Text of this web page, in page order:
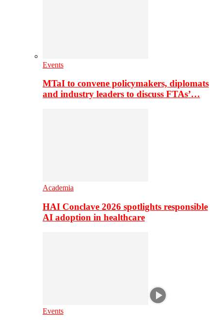
Events
MTaI to convene policymakers, diplomats
and industry leaders to discuss FTAs’…
Academia
HAI Conclave 2026 spotlights responsible
AI adoption in healthcare
Events